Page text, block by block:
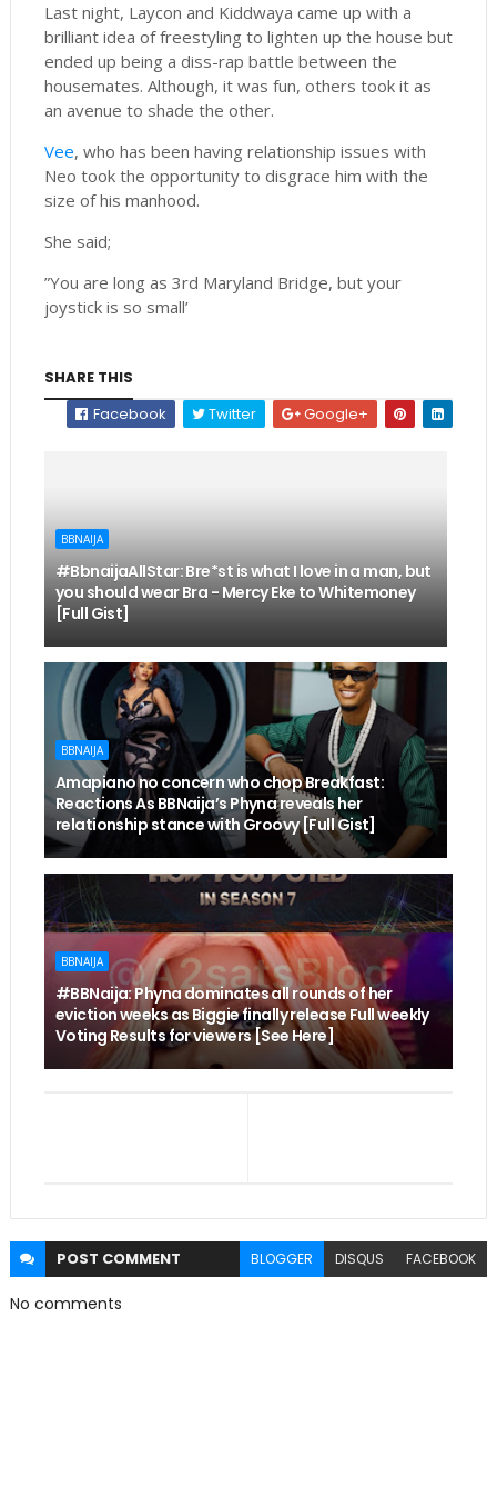
Last night, Laycon and Kiddwaya came up with a
brilliant idea of freestyling to lighten up the house but
ended up being a diss-rap battle between the
housemates. Although, it was fun, others took it as
an avenue to shade the other.
Vee, who has been having relationship issues with
Neo took the opportunity to disgrace him with the
size of his manhood.
She said;
”You are long as 3rd Maryland Bridge, but your
joystick is so small’
SHARE THIS
Facebook
Twitter Google+
BBNAIJA
#BbnaijaAllStar: Bre*st is what I love in a man, but
you should wear Bra - Mercy Eke to Whitemoney
[Full Gist]
BBNAIJA
Amapiano no concern who chop Breakfast:
Reactions As BBNaija’s Phyna reveals her
relationship stance with Groovy [Full Gist]
BBNAIJA
#BBNaija: Phyna dominates all rounds of her
eviction weeks as Biggie finally release Full weekly
Voting Results for viewers [See Here]
POST COMMENT BLOGGER DISQUS FACEBOOK
No comments